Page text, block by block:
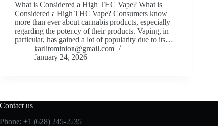
What is Considered a High THC Vape? What is
Considered a High THC Vape? Consumers know
more than ever about cannabis products, especially
regarding the potency of their products. Vaping, in
particular, has gained a lot of popularity due to its…
karlitominion@gmail.com
January 24, 2026
Contact us
Phone: +1 (628) 245-2235